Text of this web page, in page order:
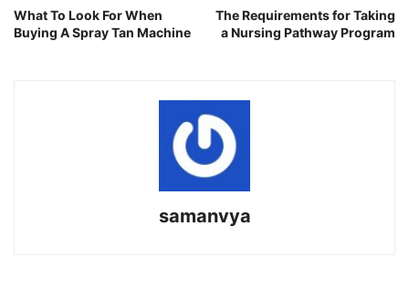
What To Look For When
Buying A Spray Tan Machine
The Requirements for Taking
a Nursing Pathway Program
samanvya